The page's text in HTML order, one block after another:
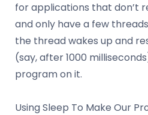
for applications that don’t
and only have a few
the thread wakes up and
(say, after 1000
program on it.
Using Sleep To Make Our